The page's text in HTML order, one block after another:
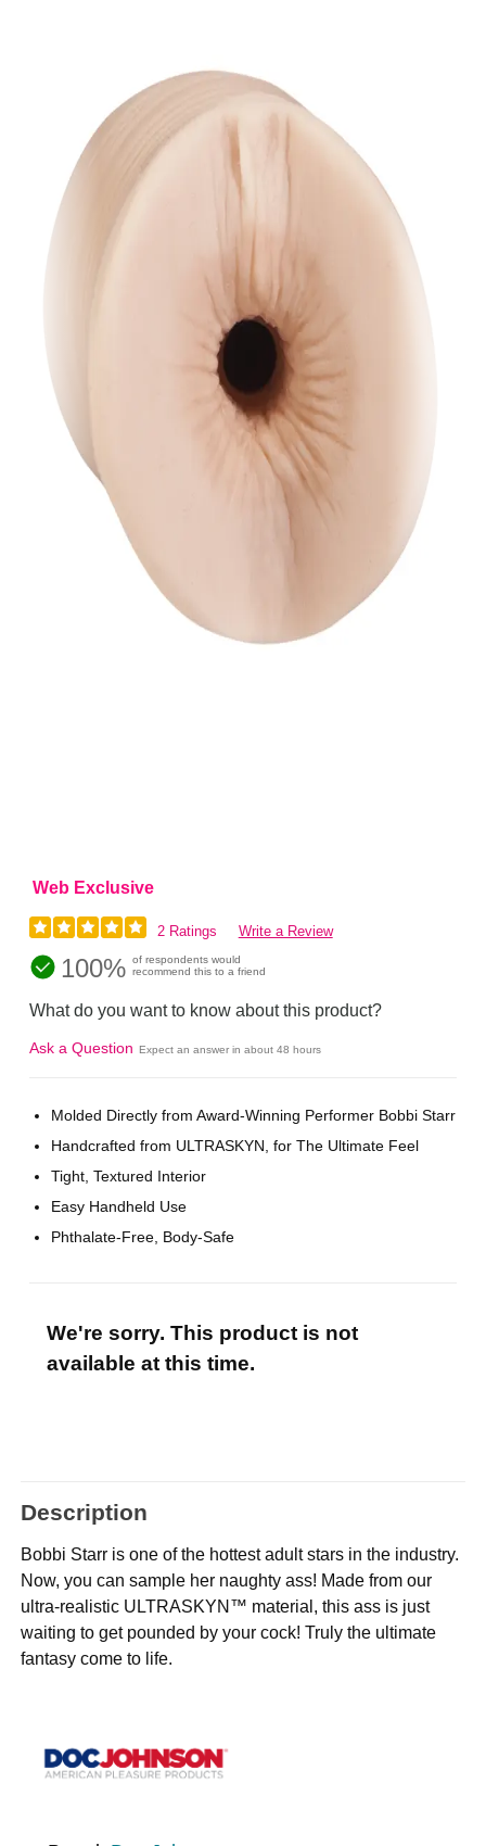
Web Exclusive
2 Ratings Write a Review
100% of respondents would
recommend this to a friend
What do you want to know about this product?
Ask a Question Expect an answer in about 48 hours
Molded Directly from Award-Winning Performer Bobbi Starr
Handcrafted from ULTRASKYN, for The Ultimate Feel
Tight, Textured Interior
Easy Handheld Use
Phthalate-Free, Body-Safe
We're sorry. This product is not
available at this time.
Description
Bobbi Starr is one of the hottest adult stars in the industry.
Now, you can sample her naughty ass! Made from our
ultra-realistic ULTRASKYN™ material, this ass is just
waiting to get pounded by your cock! Truly the ultimate
fantasy come to life.